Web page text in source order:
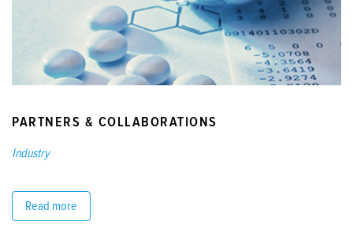
PARTNERS & COLLABORATIONS
Industry
Read more